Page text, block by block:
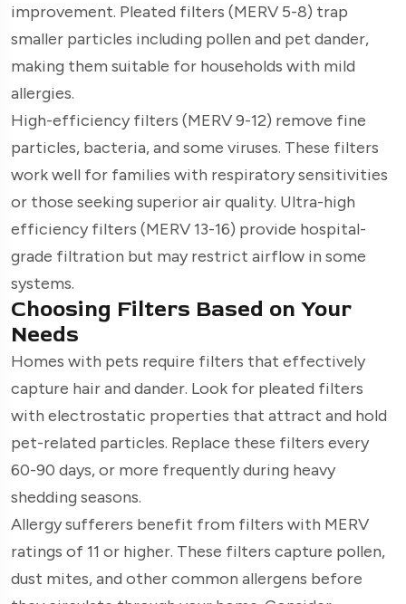
improvement. Pleated filters (MERV 5-8) trap
smaller particles including pollen and pet dander,
making them suitable for households with mild
allergies.
High-efficiency filters (MERV 9-12) remove fine
particles, bacteria, and some viruses. These filters
work well for families with respiratory sensitivities
or those seeking superior air quality. Ultra-high
efficiency filters (MERV 13-16) provide hospital-
grade filtration but may restrict airflow in some
systems.
Choosing Filters Based on Your
Needs
Homes with pets require filters that effectively
capture hair and dander. Look for pleated filters
with electrostatic properties that attract and hold
pet-related particles. Replace these filters every
60-90 days, or more frequently during heavy
shedding seasons.
Allergy sufferers benefit from filters with MERV
ratings of 11 or higher. These filters capture pollen,
dust mites, and other common allergens before